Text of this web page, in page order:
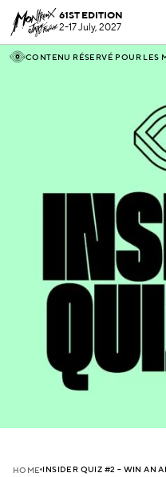
61ST EDITION
2-17 July, 2027
CONTENU RÉSERVÉ POUR LES
HOME INSIDER QUIZ #2 – WIN AN